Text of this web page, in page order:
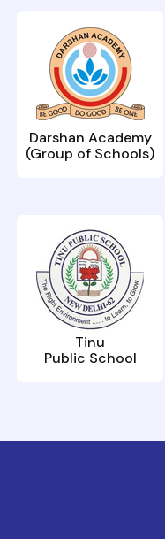
Darshan Academy
(Group of Schools)
Tinu
Public School